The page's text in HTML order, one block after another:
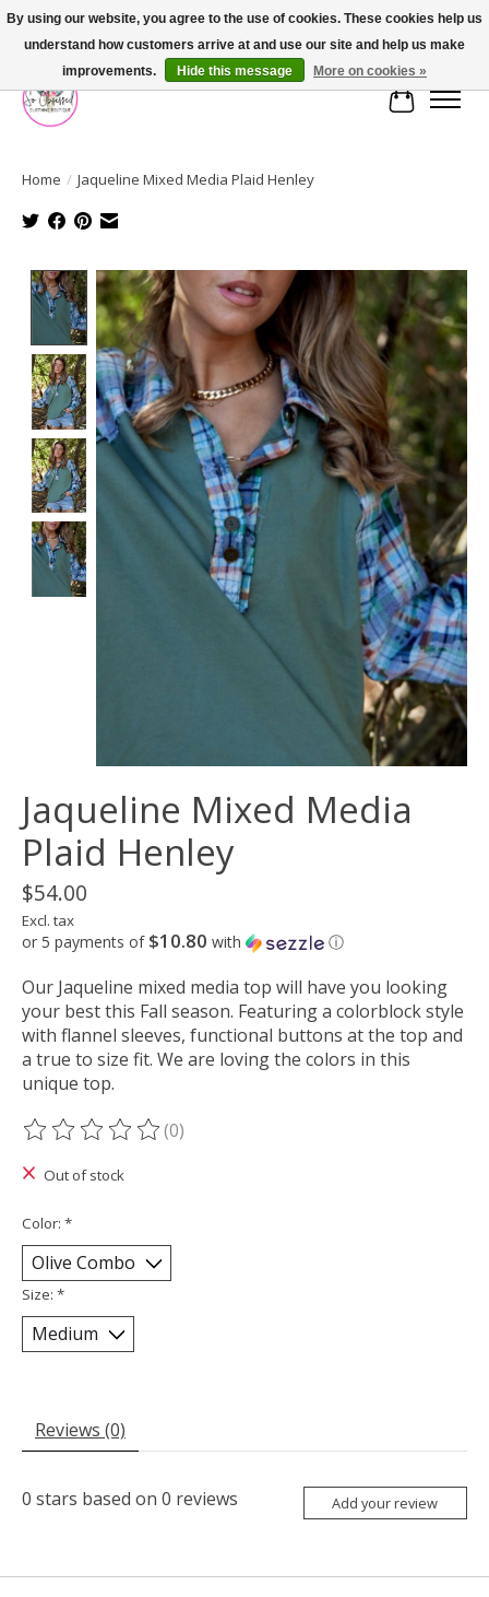
FREE SHIPPING OVER $75
Cart
Home / Jaqueline Mixed Media Plaid Henley
Product image slideshow Items
Jaqueline Mixed Media
Plaid Henley
$54.00
Excl. tax
or 5 payments of $10.80 with ⓘ
Our Jaqueline mixed media top will have you looking
your best this Fall season. Featuring a colorblock style
with flannel sleeves, functional buttons at the top and
a true to size fit. We are loving the colors in this
unique top.
The rating of this product is
(0)
Out of stock
Color: *
Size: *
Reviews (0)
0 stars based on 0 reviews Add your review
By using our website, you agree to the use of cookies. These cookies help us
understand how customers arrive at and use our site and help us make
improvements.
Hide this message More on cookies »